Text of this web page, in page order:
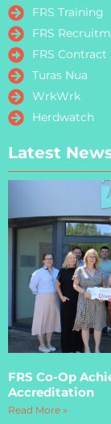
FRS Training
FRS
FRS Contract
Turas Nua
WrkWrk
Herdwatch
Latest
FRS Co-Op
Accreditation
Read More »